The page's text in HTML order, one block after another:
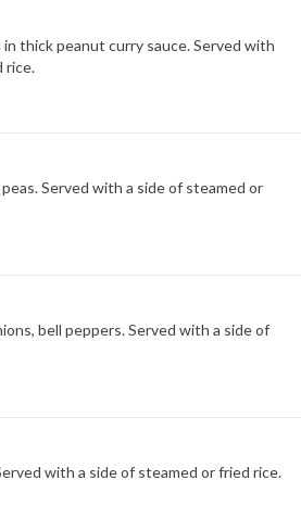
thick peanut curry sauce. Served with
rice.
Served with a side of steamed or
bell peppers. Served with a side of
with a side of steamed or fried rice.